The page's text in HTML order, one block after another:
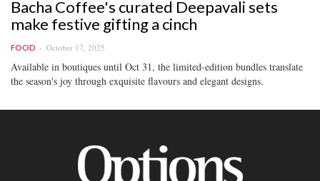
Bacha Coffee's curated Deepavali sets
make festive gifting a cinch
FOOD October 17, 2025
Available in boutiques until Oct 31, the limited-edition bundles translate
the season's joy through exquisite flavours and elegant designs.